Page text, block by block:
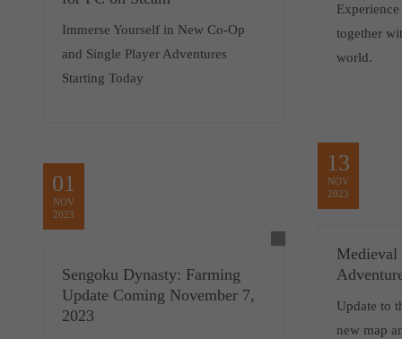
Immerse Yourself in New Co-Op
and Single Player Adventures
Starting Today
together
world.
13
NOV
2023
Update to
new map
01
NOV
2023
Sengoku Dynasty: Farming
Update Coming November 7,
2023